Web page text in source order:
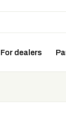
For dealers